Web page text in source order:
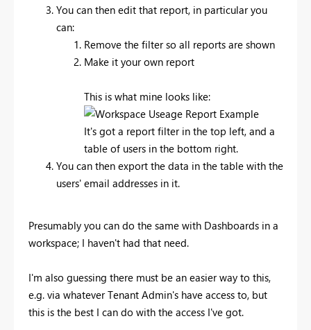
You can then edit that report, in particular you
can:
Remove the filter so all reports are shown
Make it your own report
This is what mine looks like:
It's got a report filter in the top left, and a
table of users in the bottom right.
You can then export the data in the table with the
users' email addresses in it.
Presumably you can do the same with Dashboards in a
workspace; I haven't had that need.
I'm also guessing there must be an easier way to this,
e.g. via whatever Tenant Admin's have access to, but
this is the best I can do with the access I've got.